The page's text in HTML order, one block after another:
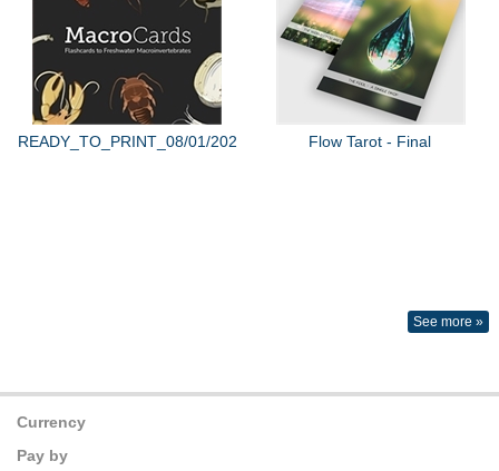
READY_TO_PRINT_08/01/2022 Flow Tarot - Final
See more »
Currency
Pay by